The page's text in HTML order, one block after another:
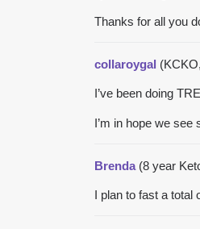
Thanks for all you
collaroygal
I’ve been doing
I’m in hope we see
Brenda(8 year
I plan to fast a total